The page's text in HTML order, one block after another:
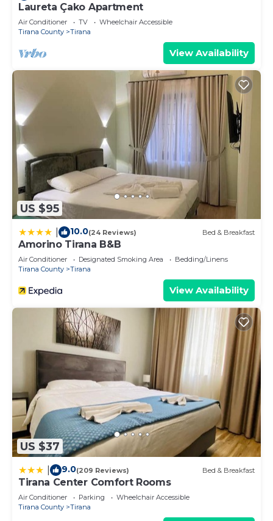
Laureta Çako Apartment
Air Conditioner TV
Wheelchair Accessible
Tirana County
Tirana
View Availability
US $95
10.0(24 Reviews) Bed & Breakfast
Amorino Tirana B&B
Air Conditioner Designated Smoking Area
Bedding/Linens
Tirana County
Tirana
View Availability
US $37
9.0(209 Reviews) Bed & Breakfast
Tirana Center Comfort Rooms
Air Conditioner Parking
Wheelchair Accessible
Tirana County
Tirana